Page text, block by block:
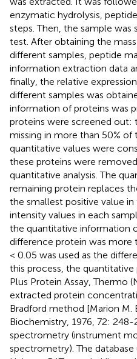
enzymatic hydrolysis,
steps. Then, the sample
test. After obtaining the
different samples, peptide
information extraction data
finally, the relative
different samples was
information of proteins was
proteins were screened out:
missing in more than 50% of
quantitative values were
these proteins were
quantitative analysis. The
remaining protein replaces
the smallest positive value
intensity values in each
the quantitative information
difference protein was more
< 0.05 was used as the
this process, the
Plus Protein Assay, Thermo
extracted protein
Bradford method [Marion M.
Biochemistry, 1976, 72:
spectrometry (instrument
spectrometry). The